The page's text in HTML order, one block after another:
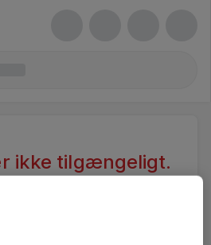
ikke tilgængeligt.